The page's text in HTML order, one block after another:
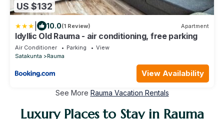
US $132
10.0(1 Review) Apartment
Idyllic Old Rauma - air conditioning, free parking
Air Conditioner Parking
View
Satakunta
Rauma
View Availability
See More Rauma Vacation Rentals
Luxury Places to Stay in Rauma